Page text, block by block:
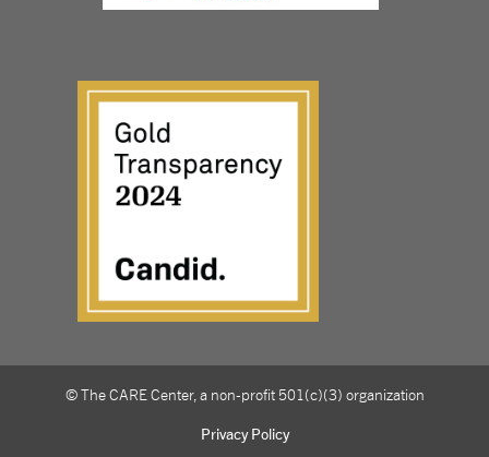
© The CARE Center, a non-profit 501(c)(3) organization
Privacy Policy